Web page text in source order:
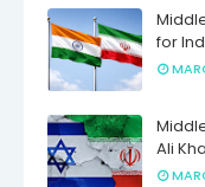
for
Ali